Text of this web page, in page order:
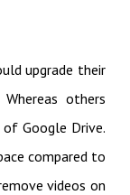
upgrade their
others
Google Drive.
compared to
videos on